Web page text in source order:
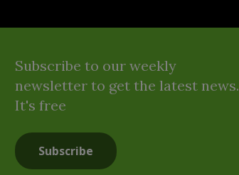
Subscribe to our weekly
newsletter to get the latest news.
It's free
Subscribe